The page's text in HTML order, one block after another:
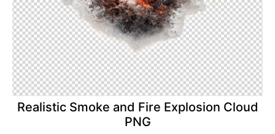
Realistic Smoke and Fire Explosion Cloud
PNG